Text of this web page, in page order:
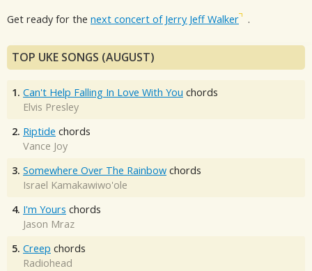
Get ready for the next concert of Jerry Jeff Walker .
TOP UKE SONGS (AUGUST)
1. Can't Help Falling In Love With You chords
Elvis Presley
2. Riptide chords
Vance Joy
3. Somewhere Over The Rainbow chords
Israel Kamakawiwo'ole
4. I'm Yours chords
Jason Mraz
5. Creep chords
Radiohead